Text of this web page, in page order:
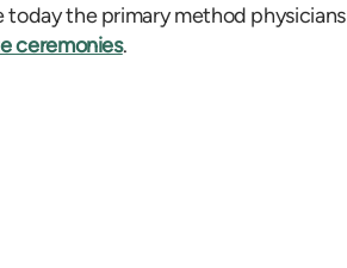
today the primary method physicians
ceremonies.